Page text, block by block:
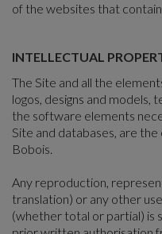
of the websites that
INTELLECTUAL
The Site and all the
logos, designs and models,
the software elements
Site and databases, are
Bobois.
Any reproduction,
translation) or any other
(whether total or partial) is